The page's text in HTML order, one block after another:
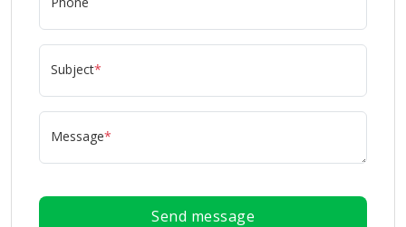
Subject*
Message*
Send message